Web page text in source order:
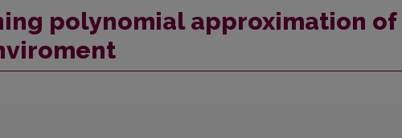
polynomial approximation of